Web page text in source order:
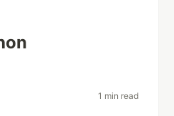
1 min read